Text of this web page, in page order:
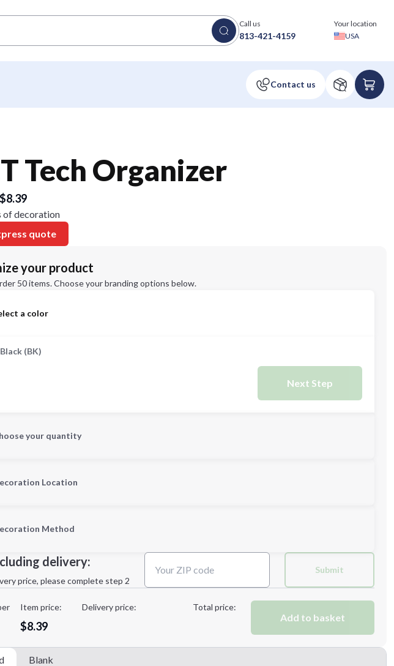
Call us
813-421-4159
Your location
USA
Tech Organizer
of decoration
quote
your product
50 items. Choose your branding options below.
a color
Black (BK)
Next Step
your quantity
Next Step
Location
Method
Method:
delivery:
price, please complete step 2
Submit
Item price:
$8.39
Delivery price: Total price:
Add to basket
Blank